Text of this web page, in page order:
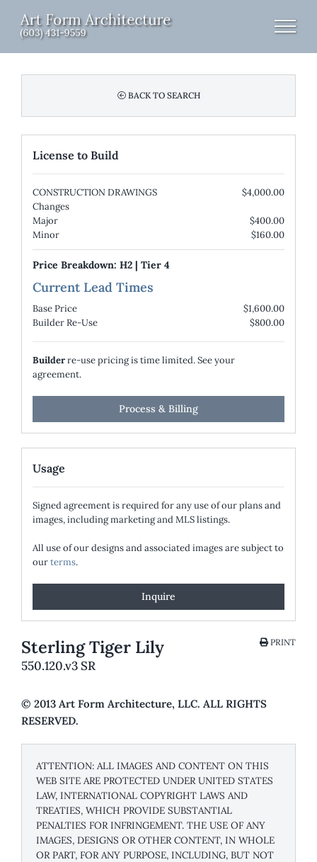
content
BACK TO SEARCH
License to Build
CONSTRUCTION DRAWINGS
$4,000.00
Changes
Major
$400.00
Minor
$160.00
Price Breakdown: H2 | Tier 4
Current Lead Times
Base Price
$1,600.00
Builder Re-Use
$800.00
Builderre-use pricing is time limited. See your
agreement.
Process & Billing
Usage
Signed agreement is required for any use of our plans and
images, including marketing and MLS listings.
All use of our designs and associated images are subject to
ourterms.
Inquire
PRINT
Sterling Tiger Lily
550.120.v3 SR
© 2013 Art Form Architecture, LLC. ALL RIGHTS
RESERVED.
ATTENTION: ALL IMAGES AND CONTENT ON THIS
WEB SITE ARE PROTECTED UNDER UNITED STATES
LAW, INTERNATIONAL COPYRIGHT LAWS AND
TREATIES, WHICH PROVIDE SUBSTANTIAL
PENALTIES FOR INFRINGEMENT. THE USE OF ANY
IMAGES, DESIGNS OR OTHER CONTENT, IN WHOLE
OR PART, FOR ANY PURPOSE, INCLUDING, BUT NOT